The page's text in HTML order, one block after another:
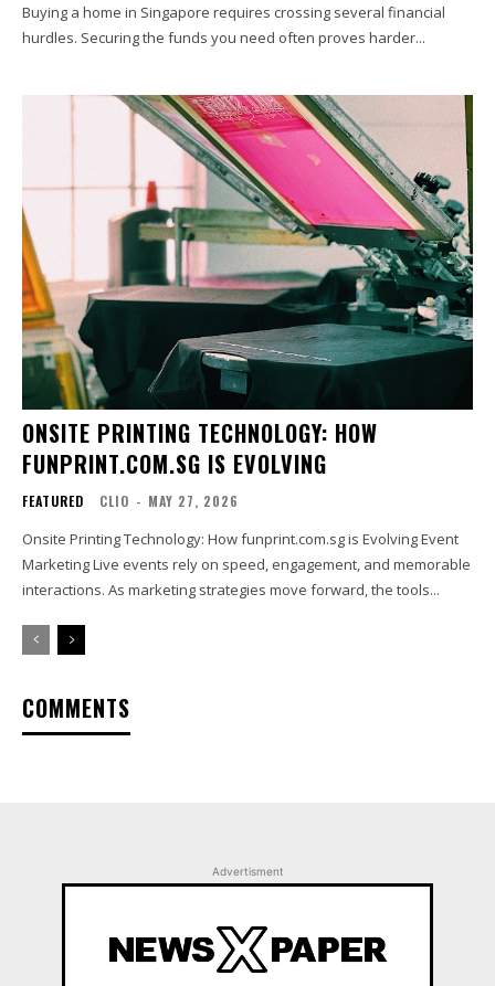
Buying a home in Singapore requires crossing several financial
hurdles. Securing the funds you need often proves harder...
ONSITE PRINTING TECHNOLOGY: HOW
FUNPRINT.COM.SG IS EVOLVING
FEATURED CLIO - MAY 27, 2026
Onsite Printing Technology: How funprint.com.sg is Evolving Event
Marketing Live events rely on speed, engagement, and memorable
interactions. As marketing strategies move forward, the tools...
COMMENTS
Advertisment